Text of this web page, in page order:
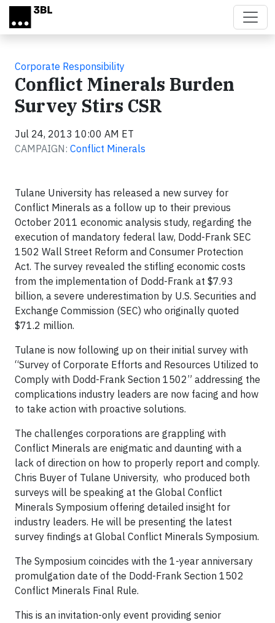
Skip to main content
Corporate Responsibility
Conflict Minerals Burden
Survey Stirs CSR
Jul 24, 2013 10:00 AM ET
CAMPAIGN: Conflict Minerals
Tulane University has released a new survey for
Conflict Minerals as a follow up to their previous
October 2011 economic analysis study, regarding the
execution of mandatory federal law, Dodd-Frank SEC
1502 Wall Street Reform and Consumer Protection
Act. The survey revealed the stifling economic costs
from the implementation of Dodd-Frank at $7.93
billion, a severe underestimation by U.S. Securities and
Exchange Commission (SEC) who originally quoted
$71.2 million.
Tulane is now following up on their initial survey with
“Survey of Corporate Efforts and Resources Utilized to
Comply with Dodd-Frank Section 1502” addressing the
complications industry leaders are now facing and how
to take action with proactive solutions.
The challenges corporations are grappling with
Conflict Minerals are enigmatic and daunting with a
lack of direction on how to properly report and comply.
Chris Buyer of Tulane University, who produced both
surveys will be speaking at the Global Conflict
Minerals Symposium offering detailed insight for
industry leaders. He will be presenting the latest
survey findings at Global Conflict Minerals Symposium.
The Symposium coincides with the 1-year anniversary
promulgation date of the Dodd-Frank Section 1502
Conflict Minerals Final Rule.
This is an invitation-only event providing senior